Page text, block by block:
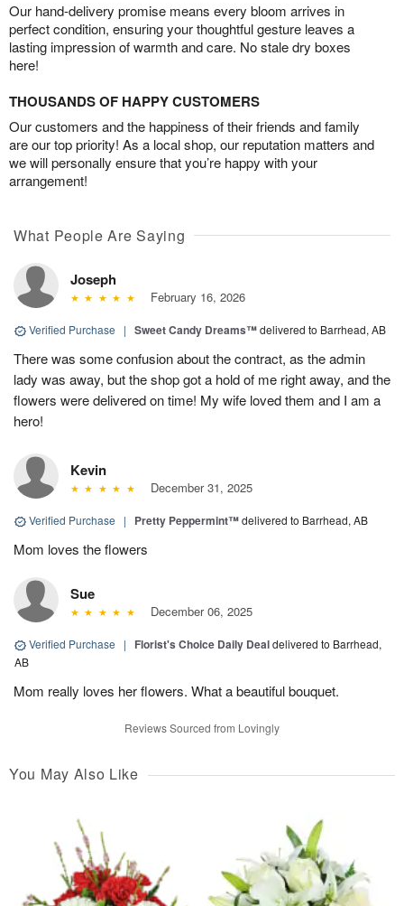
Our hand-delivery promise means every bloom arrives in
perfect condition, ensuring your thoughtful gesture leaves a
lasting impression of warmth and care. No stale dry boxes
here!
THOUSANDS OF HAPPY CUSTOMERS
Our customers and the happiness of their friends and family
are our top priority! As a local shop, our reputation matters and
we will personally ensure that you’re happy with your
arrangement!
What People Are Saying
Joseph
February 16, 2026
Verified Purchase | Sweet Candy Dreams™delivered to Barrhead, AB
There was some confusion about the contract, as the admin
lady was away, but the shop got a hold of me right away, and the
flowers were delivered on time! My wife loved them and I am a
hero!
Kevin
December 31, 2025
Verified Purchase | Pretty Peppermint™delivered to Barrhead, AB
Mom loves the flowers
Sue
December 06, 2025
Verified Purchase | Florist's Choice Daily Dealdelivered to Barrhead,
AB
Mom really loves her flowers. What a beautiful bouquet.
Reviews Sourced from Lovingly
You May Also Like